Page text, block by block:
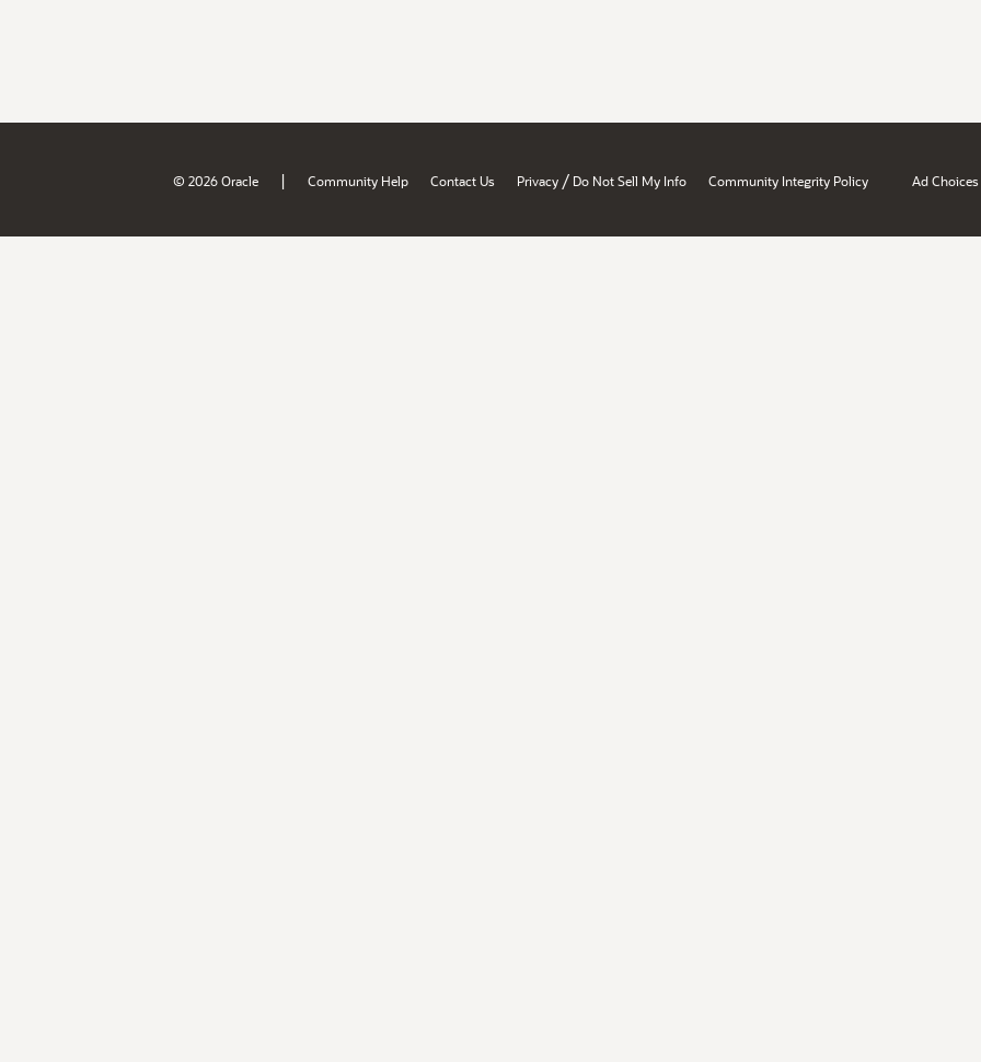
© 2026 Oracle | Community Help Contact Us Privacy / Do Not Sell My Info Community Integrity Policy Ad Choices